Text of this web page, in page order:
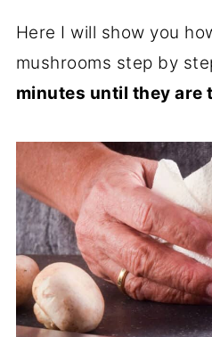
Here I will show you
mushrooms step by
minutes until they are